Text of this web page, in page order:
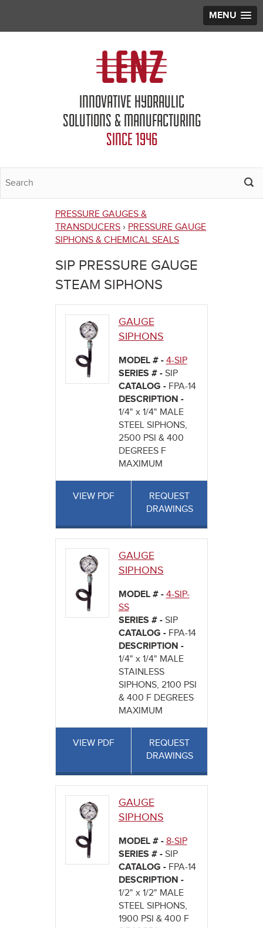
MENU
INNOVATIVE HYDRAULIC
SOLUTIONS & MANUFACTURING
SINCE 1946
You
are
here
PRESSURE GAUGES &
TRANSDUCERS › PRESSURE GAUGE
SIPHONS & CHEMICAL SEALS
SIP PRESSURE GAUGE
STEAM SIPHONS
GAUGE
SIPHONS
MODEL # - 4-SIP
SERIES # - SIP
CATALOG - FPA-14
DESCRIPTION -
1/4" x 1/4" MALE
STEEL SIPHONS,
2500 PSI & 400
DEGREES F
MAXIMUM
VIEW PDF
REQUEST
DRAWINGS
GAUGE
SIPHONS
MODEL # - 4-SIP-
SS
SERIES # - SIP
CATALOG - FPA-14
DESCRIPTION -
1/4" x 1/4" MALE
STAINLESS
SIPHONS, 2100 PSI
& 400 F DEGREES
MAXIMUM
VIEW PDF
REQUEST
DRAWINGS
GAUGE
SIPHONS
MODEL # - 8-SIP
SERIES # - SIP
CATALOG - FPA-14
DESCRIPTION -
1/2" x 1/2" MALE
STEEL SIPHONS,
1900 PSI & 400 F